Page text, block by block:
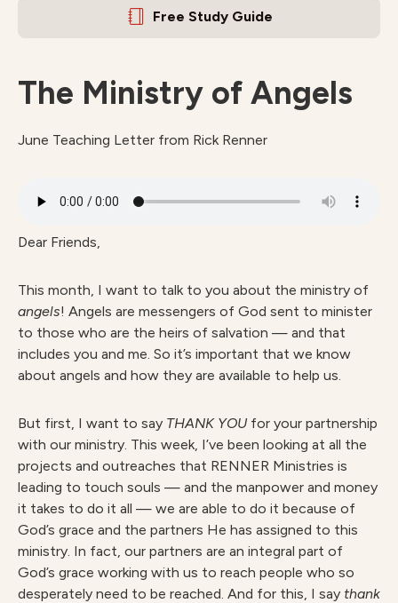
Free Study Guide
The Ministry of Angels
June Teaching Letter from Rick Renner
Dear Friends,
This month, I want to talk to you about the ministry of
angels! Angels are messengers of God sent to minister
to those who are the heirs of salvation — and that
includes you and me. So it’s important that we know
about angels and how they are available to help us.
But first, I want to say THANK YOU for your partnership
with our ministry. This week, I’ve been looking at all the
projects and outreaches that RENNER Ministries is
leading to touch souls — and the manpower and money
it takes to do it all — we are able to do it because of
God’s grace and the partners He has assigned to this
ministry. In fact, our partners are an integral part of
God’s grace working with us to reach people who so
desperately need to be reached. And for this, I say thank